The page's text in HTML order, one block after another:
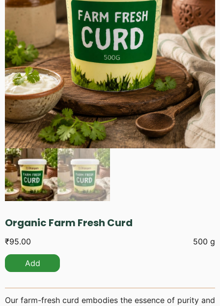
Organic Farm Fresh Curd
₹95.00 500 g
Add
Our farm-fresh curd embodies the essence of purity and